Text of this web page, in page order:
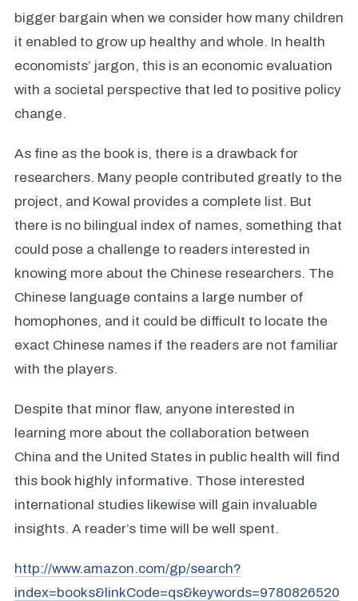
bigger bargain when we consider how many children
it enabled to grow up healthy and whole. In health
economists’ jargon, this is an economic evaluation
with a societal perspective that led to positive policy
change.
As fine as the book is, there is a drawback for
researchers. Many people contributed greatly to the
project, and Kowal provides a complete list. But
there is no bilingual index of names, something that
could pose a challenge to readers interested in
knowing more about the Chinese researchers. The
Chinese language contains a large number of
homophones, and it could be difficult to locate the
exact Chinese names if the readers are not familiar
with the players.
Despite that minor flaw, anyone interested in
learning more about the collaboration between
China and the United States in public health will find
this book highly informative. Those interested
international studies likewise will gain invaluable
insights. A reader’s time will be well spent.
http://www.amazon.com/gp/search?
index=books&linkCode=qs&keywords=9780826520